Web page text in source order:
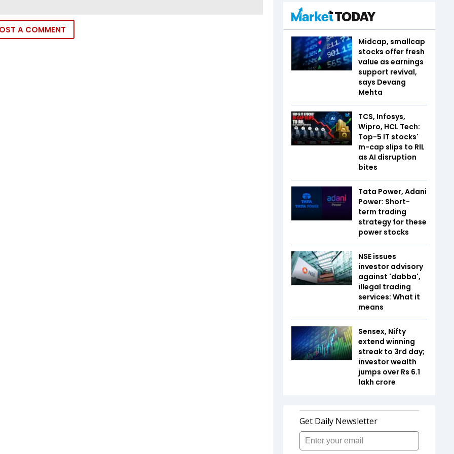
A COMMENT
Midcap, smallcap
stocks offer fresh
value as earnings
support revival,
says Devang
Mehta
TCS, Infosys,
Wipro, HCL Tech:
Top-5 IT stocks'
m-cap slips to RIL
as AI disruption
bites
Tata Power, Adani
Power: Short-
term trading
strategy for these
power stocks
NSE issues
investor advisory
against 'dabba',
illegal trading
services: What it
means
Sensex, Nifty
extend winning
streak to 3rd day;
investor wealth
jumps over Rs 6.1
lakh crore